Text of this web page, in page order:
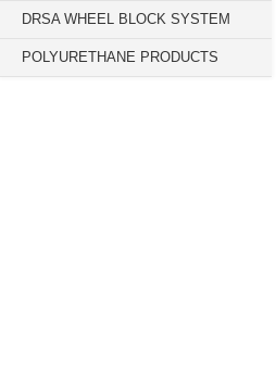
DRSA WHEEL BLOCK SYSTEM
POLYURETHANE PRODUCTS